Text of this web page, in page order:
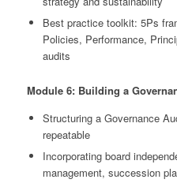
Best practice toolkit: 5Ps
Policies, Performance,
audits
Module 6: Building a
Structuring a Governance
repeatable
Incorporating board
management, succession